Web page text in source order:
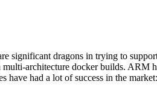
significant dragons in trying to
architecture docker builds.
have had a lot of success in the market: